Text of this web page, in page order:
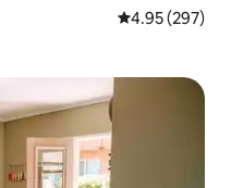
4.95 out of 5
4.95 (297)